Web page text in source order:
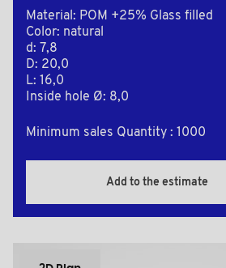
Material: POM +25% Glass filled
Color: natural
d: 7,8
D: 20,0
L: 16,0
Inside hole Ø: 8,0
Minimum sales Quantity : 1000
Add to the estimate